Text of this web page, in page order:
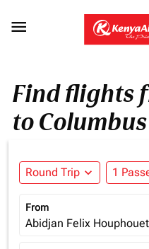

Find flights
to Columbus
Round Trip expand_more 1
From
Abidjan Felix